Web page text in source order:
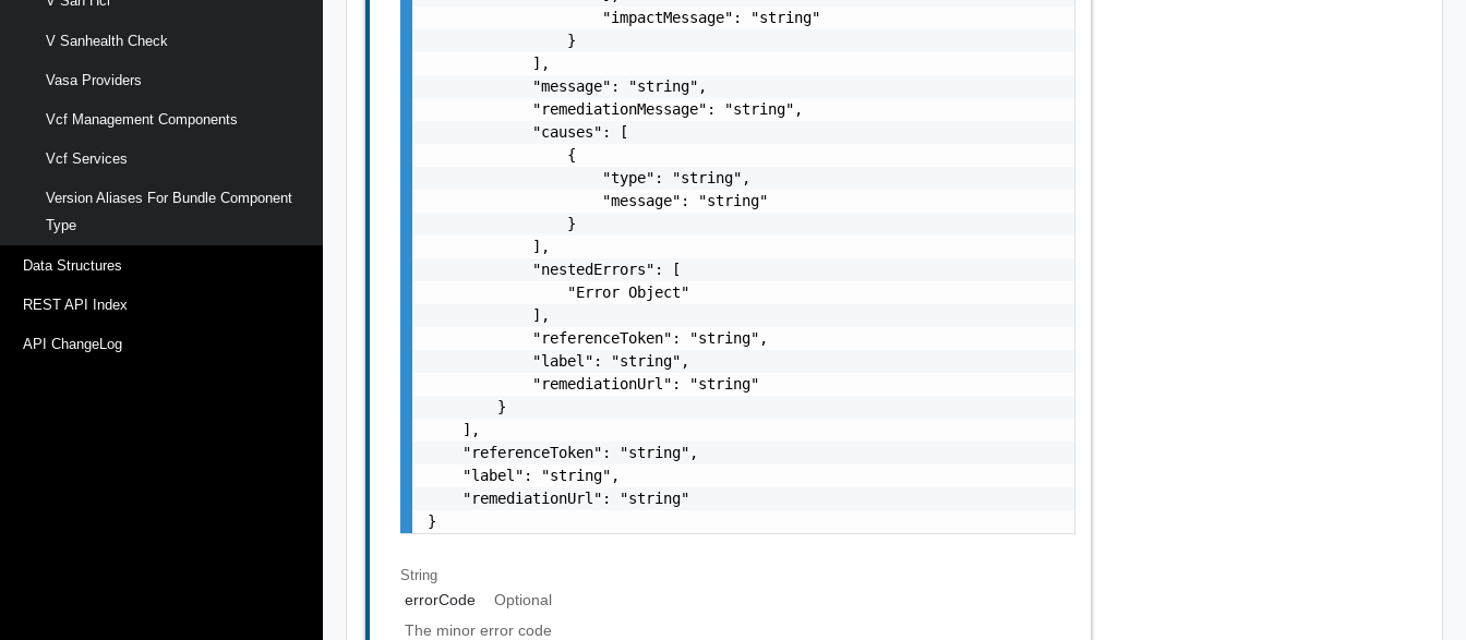
V Sanhealth Check
Vasa Providers
Vcf Management Components
Vcf Services
Version Aliases For Bundle Component
Type
Data Structures
REST API Index
API ChangeLog
                    "impactMessage": "string"
                }
            ],
            "message": "string",
            "remediationMessage": "string",
            "causes": [
                {
                    "type": "string",
                    "message": "string"
                }
            ],
            "nestedErrors": [
                "Error Object"
            ],
            "referenceToken": "string",
            "label": "string",
            "remediationUrl": "string"
        }
    ],
    "referenceToken": "string",
    "label": "string",
    "remediationUrl": "string"
}
String
errorCode
Optional
The minor error code